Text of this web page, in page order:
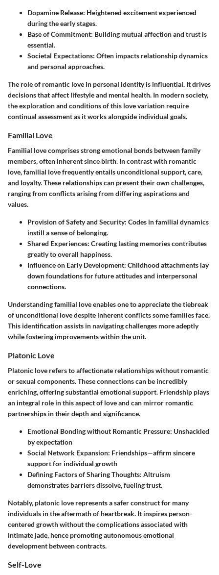
Dopamine Release: Heightened excitement experienced
during the early stages.
Base of Commitment: Building mutual affection and trust is
essential.
Societal Expectations: Often impacts relationship dynamics
and personal approaches.
The role of romantic love in personal identity is influential. It drives
decisions that affect lifestyle and mental health. In modern society,
the exploration and conditions of this love variation require
continual assessment as it works alongside individual goals.
Familial Love
Familial love comprises strong emotional bonds between family
members, often inherent since birth. In contrast with romantic
love, familial love frequently entails unconditional support, care,
and loyalty. These relationships can present their own challenges,
ranging from conflicts arising from differing aspirations and
values.
Provision of Safety and Security: Codes in familial dynamics
instill a sense of belonging.
Shared Experiences: Creating lasting memories contributes
greatly to overall happiness.
Influence on Early Development: Childhood attachments lay
down foundations for future attitudes and interpersonal
connections.
Understanding familial love enables one to appreciate the tiebreak
of unconditional love despite inherent conflicts some families face.
This identification assists in navigating challenges more adeptly
while fostering improvements within the unit.
Platonic Love
Platonic love refers to affectionate relationships without romantic
or sexual components. These connections can be incredibly
enriching, offering substantial emotional support. Friendship plays
an integral role in this aspect of love and can mirror romantic
partnerships in their depth and significance.
Emotional Bonding without Romantic Pressure: Unshackled
by expectation
Social Network Expansion: Friendships—affirm sincere
support for individual growth
Defining Factors of Sharing Thoughts: Altruism
demonstrates barriers dissolve, fueling trust.
Notably, platonic love represents a safer construct for many
individuals in the aftermath of heartbreak. It inspires person-
centered growth without the complications associated with
intimate jade, hence promoting autonomous emotional
development between contracts.
Self-Love